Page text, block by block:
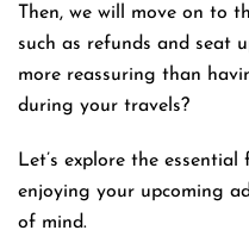
Then, we will move on to
such as refunds and seat
more reassuring than
during your travels?
Let’s explore the
enjoying your upcoming
of mind.